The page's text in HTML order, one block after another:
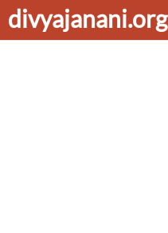
divyajanani.org